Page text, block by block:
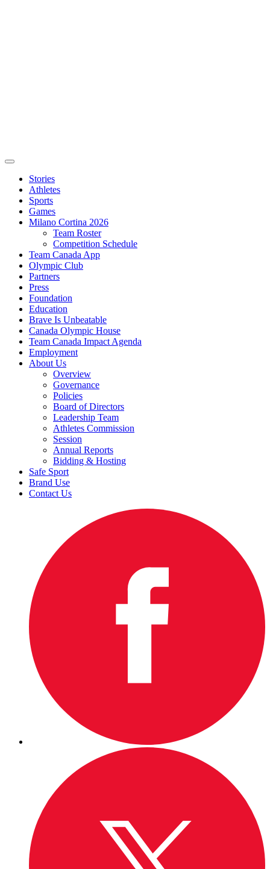
Stories
Athletes
Sports
Games
Milano Cortina 2026
Team Roster
Competition Schedule
Team Canada App
Olympic Club
Partners
Press
Foundation
Education
Brave Is Unbeatable
Canada Olympic House
Team Canada Impact Agenda
Employment
About Us
Overview
Governance
Policies
Board of Directors
Leadership Team
Athletes Commission
Session
Annual Reports
Bidding & Hosting
Safe Sport
Brand Use
Contact Us